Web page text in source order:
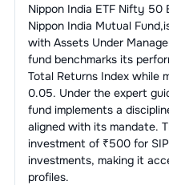
3.HCL Technologies
4.Tech Mahindra Limited
5.Wipro Limited
1.Bharti Airtel Limited
Construction,
Engineering
1.Larsen & Toubro Limited
Auto - Cars &
Jeeps
1. Mahindra & Mahindra
2.Maruti Suzuki India
Finance - Banks - Public
Sector
1.State Bank Of India
Non-Banking Financial
(NBFC)
Nippon India ETF Nifty 50
Nippon India Mutual Fund
with Assets Under
fund benchmarks its
Total Returns Indexwhile
0.05. Under the expert
fund implements a
aligned with its mandate.
investment of ₹500 for
investments, making it
profiles.